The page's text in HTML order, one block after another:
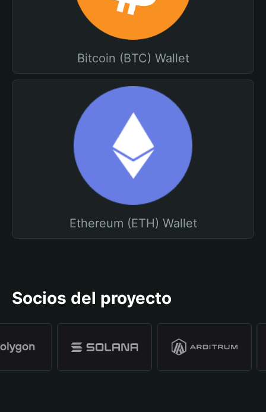
Bitcoin (BTC) Wallet
Ethereum (ETH) Wallet
Socios del proyecto